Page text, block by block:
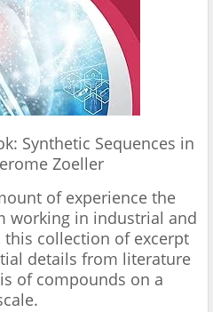
Synthetic Sequences in
Zoeller
of experience the
working in industrial and
collection of excerpt
details from literature
of compounds on a